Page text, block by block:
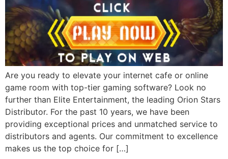
Are you ready to elevate your internet cafe or online
game room with top-tier gaming software? Look no
further than Elite Entertainment, the leading Orion Stars
Distributor. For the past 10 years, we have been
providing exceptional prices and unmatched service to
distributors and agents. Our commitment to excellence
makes us the top choice for […]